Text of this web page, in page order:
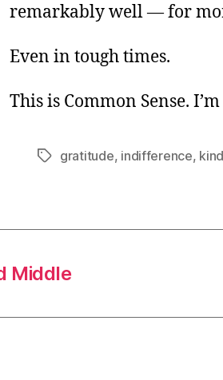
remarkably well — for
Even in tough times.
This is Common Sense.
Tagsgratitude, indifference,
Middle